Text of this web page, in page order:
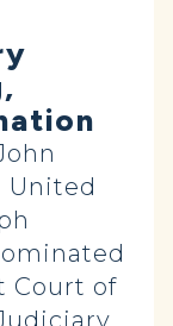
United
Court of